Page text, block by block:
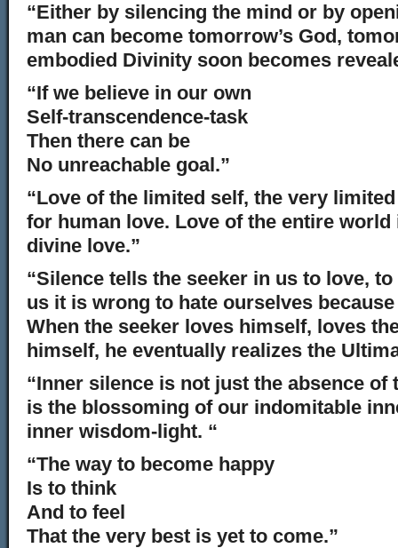
“Either by silencing the mind or by
man can become tomorrow’s God,
embodied Divinity soon becomes
“If we believe in our own
Self-transcendence-task
Then there can be
No unreachable goal.”
“Love of the limited self, the very
for human love. Love of the entire
divine love.”
“Silence tells the seeker in us to love,
us it is wrong to hate ourselves
When the seeker loves himself, loves
himself, he eventually realizes the
“Inner silence is not just the absence of
is the blossoming of our indomitable
inner wisdom-light. “
“The way to become happy
Is to think
And to feel
That the very best is yet to come.”